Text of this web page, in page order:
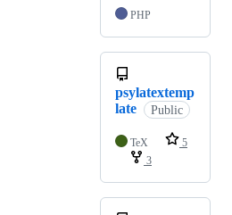
PHP
psylatextemp
late
Public
TeX
5
3